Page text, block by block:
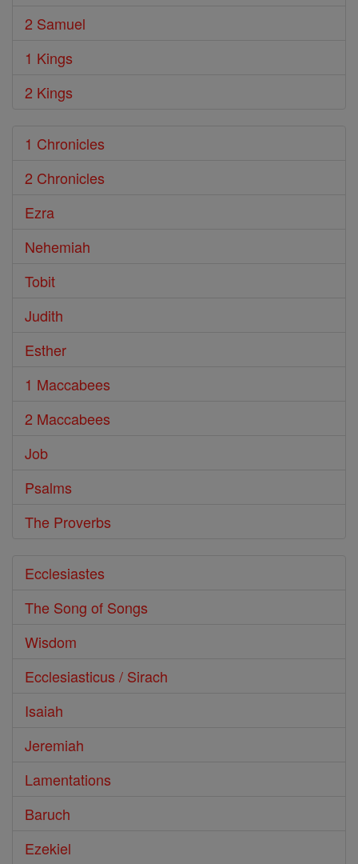
2 Samuel
1 Kings
2 Kings
1 Chronicles
2 Chronicles
Ezra
Nehemiah
Tobit
Judith
Esther
1 Maccabees
2 Maccabees
Job
Psalms
The Proverbs
Ecclesiastes
The Song of Songs
Wisdom
Ecclesiasticus / Sirach
Isaiah
Jeremiah
Lamentations
Baruch
Ezekiel